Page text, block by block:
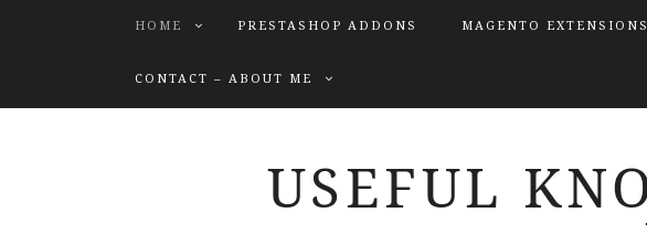
HOME PRESTASHOP ADDONS MAGENTO EXTENSIONS
CONTACT – ABOUT ME